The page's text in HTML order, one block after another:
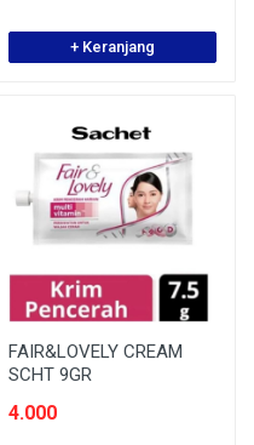
+ Keranjang
FAIR&LOVELY CREAM
SCHT 9GR
4.000